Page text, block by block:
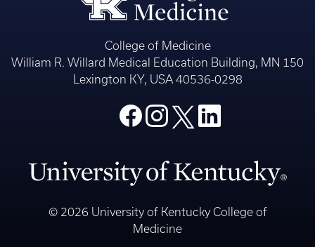
College of Medicine
William R. Willard Medical Education Building, MN 150
Lexington KY, USA 40536-0298
© 2026 University of Kentucky College of
Medicine